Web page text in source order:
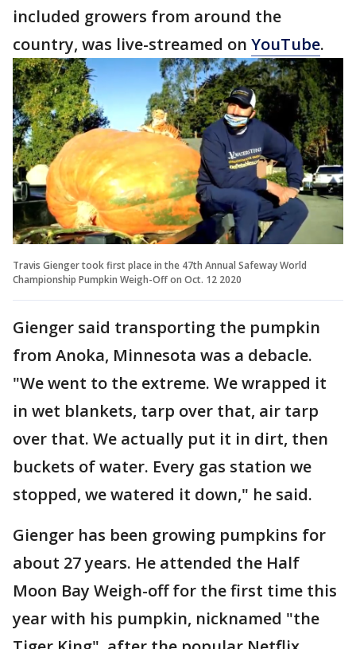
included growers from around the
country, was live-streamed on YouTube.
Travis Gienger took first place in the 47th Annual Safeway World
Championship Pumpkin Weigh-Off on Oct. 12 2020
Gienger said transporting the pumpkin
from Anoka, Minnesota was a debacle.
"We went to the extreme. We wrapped it
in wet blankets, tarp over that, air tarp
over that. We actually put it in dirt, then
buckets of water. Every gas station we
stopped, we watered it down," he said.
Gienger has been growing pumpkins for
about 27 years. He attended the Half
Moon Bay Weigh-off for the first time this
year with his pumpkin, nicknamed "the